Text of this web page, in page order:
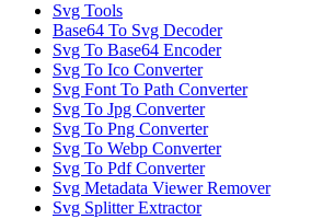
Svg Tools
Base64 To Svg Decoder
Svg To Base64 Encoder
Svg To Ico Converter
Svg Font To Path Converter
Svg To Jpg Converter
Svg To Png Converter
Svg To Webp Converter
Svg To Pdf Converter
Svg Metadata Viewer Remover
Svg Splitter Extractor